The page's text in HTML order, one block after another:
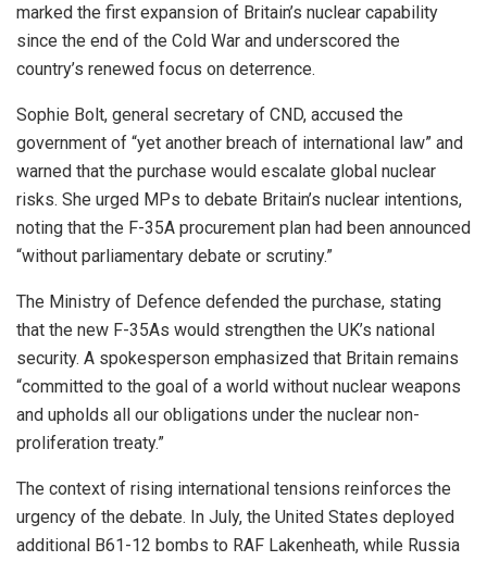
marked the first expansion of Britain’s nuclear capability
since the end of the Cold War and underscored the
country’s renewed focus on deterrence.
Sophie Bolt, general secretary of CND, accused the
government of “yet another breach of international law” and
warned that the purchase would escalate global nuclear
risks. She urged MPs to debate Britain’s nuclear intentions,
noting that the F-35A procurement plan had been announced
“without parliamentary debate or scrutiny.”
The Ministry of Defence defended the purchase, stating
that the new F-35As would strengthen the UK’s national
security. A spokesperson emphasized that Britain remains
“committed to the goal of a world without nuclear weapons
and upholds all our obligations under the nuclear non-
proliferation treaty.”
The context of rising international tensions reinforces the
urgency of the debate. In July, the United States deployed
additional B61-12 bombs to RAF Lakenheath, while Russia